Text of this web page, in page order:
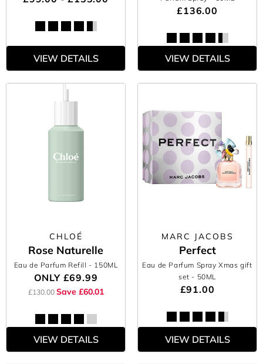
VIEW DETAILS
£136.00
VIEW DETAILS
CHLOÉ
Rose Naturelle
Eau de Parfum Refill - 150ML
ONLY £69.99
£130.00 Save £60.01
VIEW DETAILS
MARC JACOBS
Perfect
Eau de Parfum Spray Xmas gift
set - 50ML
£91.00
VIEW DETAILS